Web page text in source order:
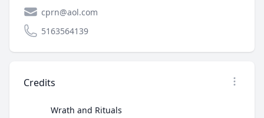
cprn@aol.com
5163564139
Credits Open
Wrath and Rituals